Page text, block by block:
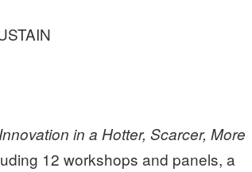
in a Hotter, Scarcer, More
12 workshops and panels, a